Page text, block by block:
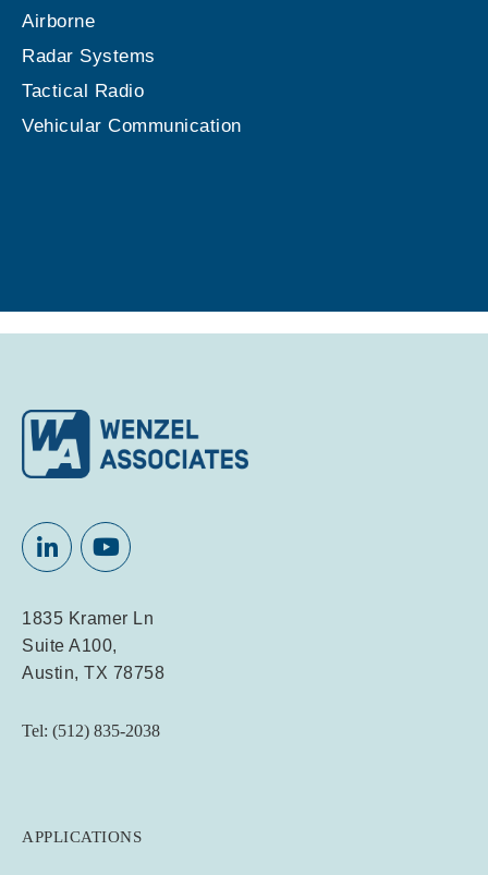
Airborne
Radar Systems
Tactical Radio
Vehicular Communication
1835 Kramer Ln
Suite A100,
Austin, TX 78758
Tel: (512) 835-2038
APPLICATIONS